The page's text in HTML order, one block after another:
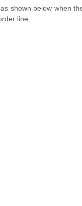
shown below when
line.